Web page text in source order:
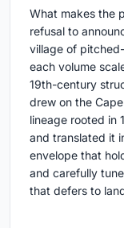
What makes the
refusal to
village of
each volume
19th-century
drew on the
lineage rooted in
and translated it
envelope that
and carefully
that defers to